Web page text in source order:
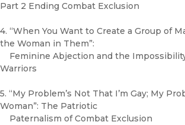
Part 2 Ending Combat Exclusion
4. “When You Want to Create a Group of
the Woman in Them”:
Feminine Abjection and the
Warriors
5. “My Problem’s Not That I’m Gay; My
Woman”: The Patriotic
Paternalism of Combat Exclusion